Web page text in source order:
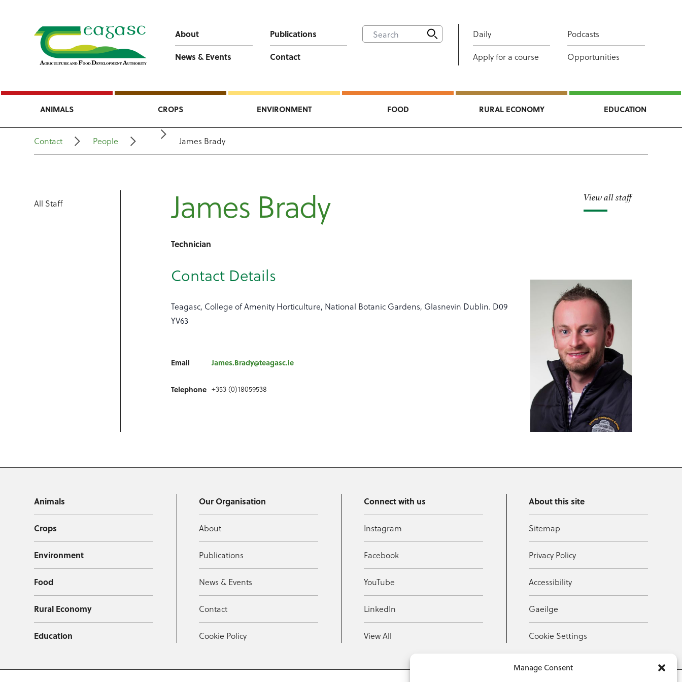
Manage Consent
About
Publications
News & Events
Contact
Daily
Podcasts
Apply for a course
Opportunities
ANIMALS CROPS ENVIRONMENT FOOD RURAL ECONOMY EDUCATION
Contact People James Brady
All Staff View all staff
James Brady
Technician
Contact Details
Teagasc, College of Amenity Horticulture, National Botanic Gardens, Glasnevin Dublin. D09
YV63
Email James.Brady@teagasc.ie
Telephone +353 (0)18059538
Animals
Crops
Environment
Food
Rural Economy
Education
Our Organisation
About
Publications
News & Events
Contact
Cookie Policy
Connect with us
Instagram
Facebook
YouTube
LinkedIn
View All
About this site
Sitemap
Privacy Policy
Accessibility
Gaeilge
Cookie Settings